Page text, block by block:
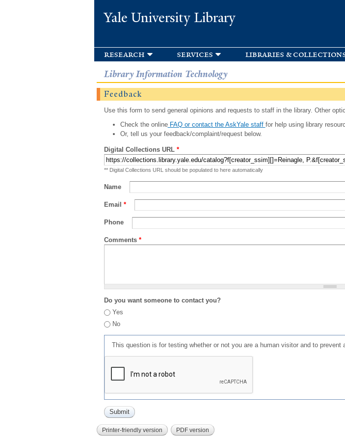
Yale University Library
research services libraries &
Library Information Technology
Feedback
Use this form to send general opinions and requests to staff in the library. Other
Check the onlineFAQ or contact the AskYale staff for help using library
Or, tell us your feedback/complaint/request below.
Digital Collections URL *
** Digital Collections URL should be populated to here automatically
Name
Email *
Phone
Comments *
Do you want someone to contact you?
Yes
No
This question is for testing whether or not you are a human visitor and to prevent
Printer-friendly version PDF version